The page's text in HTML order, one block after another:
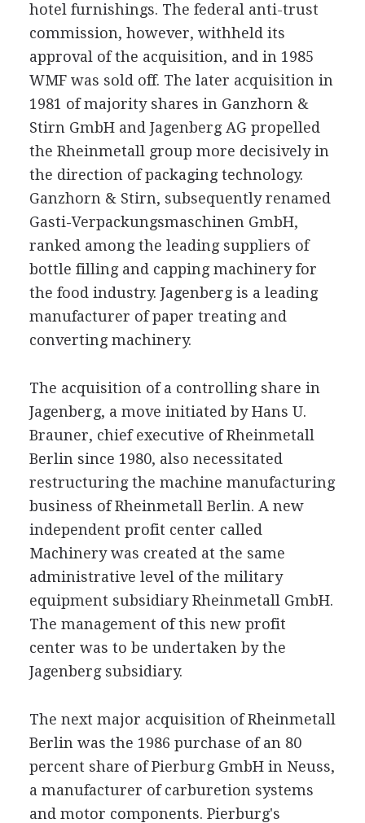
hotel furnishings. The federal anti-trust
commission, however, withheld its
approval of the acquisition, and in 1985
WMF was sold off. The later acquisition in
1981 of majority shares in Ganzhorn &
Stirn GmbH and Jagenberg AG propelled
the Rheinmetall group more decisively in
the direction of packaging technology.
Ganzhorn & Stirn, subsequently renamed
Gasti-Verpackungsmaschinen GmbH,
ranked among the leading suppliers of
bottle filling and capping machinery for
the food industry. Jagenberg is a leading
manufacturer of paper treating and
converting machinery.
The acquisition of a controlling share in
Jagenberg, a move initiated by Hans U.
Brauner, chief executive of Rheinmetall
Berlin since 1980, also necessitated
restructuring the machine manufacturing
business of Rheinmetall Berlin. A new
independent profit center called
Machinery was created at the same
administrative level of the military
equipment subsidiary Rheinmetall GmbH.
The management of this new profit
center was to be undertaken by the
Jagenberg subsidiary.
The next major acquisition of Rheinmetall
Berlin was the 1986 purchase of an 80
percent share of Pierburg GmbH in Neuss,
a manufacturer of carburetion systems
and motor components. Pierburg's